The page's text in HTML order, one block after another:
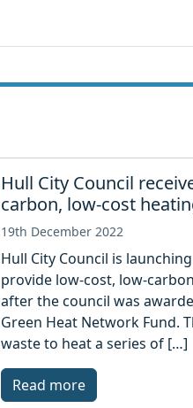
Hull City Council
carbon, low-cost
19th December 2022
Hull City Council is
provide low-cost, low-
after the council was
Green Heat Network Fund.
waste to heat a series of […]
Read more